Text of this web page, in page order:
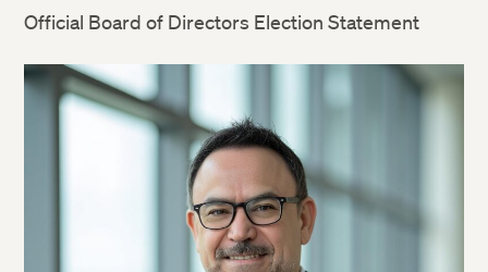
Official Board of Directors Election Statement